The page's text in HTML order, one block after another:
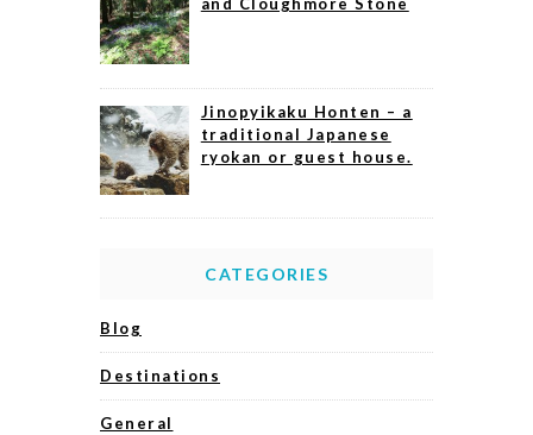
Jinopyikaku Honten – a
traditional Japanese
ryokan or guest house.
CATEGORIES
Blog
Destinations
General